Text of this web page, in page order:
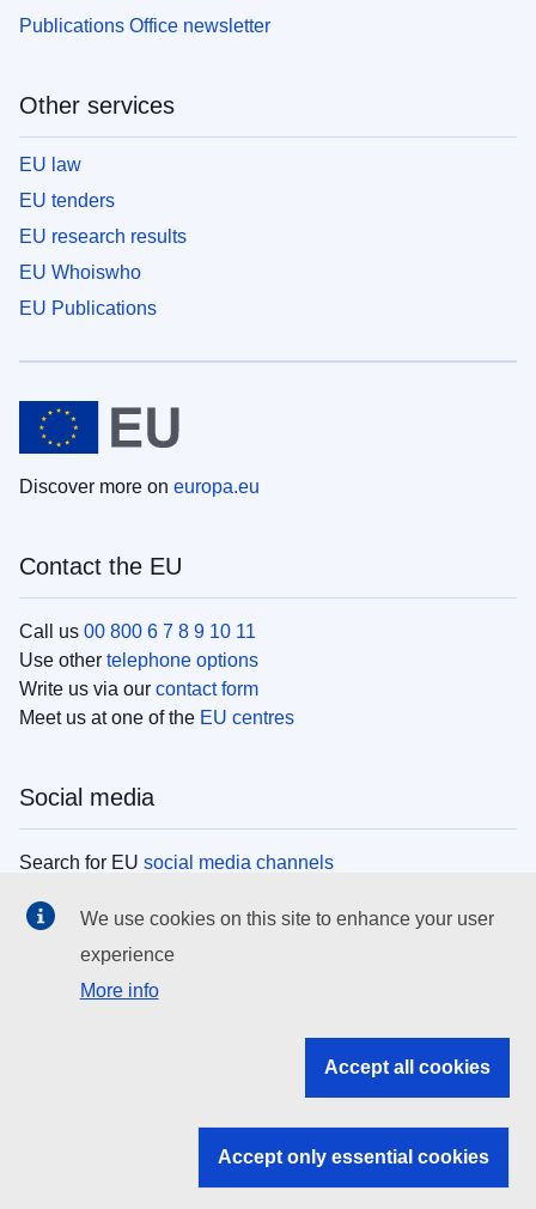
Publications Office newsletter
Other services
EU law
EU tenders
EU research results
EU Whoiswho
EU Publications
Discover more on europa.eu
Contact the EU
Call us 00 800 6 7 8 9 10 11
Use other telephone options
Write us via our contact form
Meet us at one of the EU centres
Social media
Search for EU social media channels
EU institutions
Search all EU institutions and bodies
EU institutions
We use cookies on this site to enhance your user
experience
More info
Accept all cookies
Accept only essential cookies